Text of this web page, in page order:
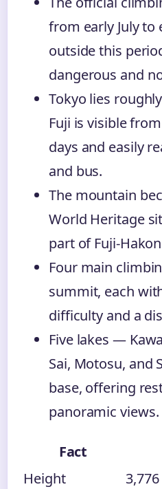
from early July to
outside this
dangerous and
Tokyo lies
Fuji is visible
days and easily
and bus.
The mountain
World Heritage
part of Fuji-
Four main
summit, each
difficulty and a
Five lakes —
Sai, Motosu,
base, offering
panoramic views.
Fact
Height